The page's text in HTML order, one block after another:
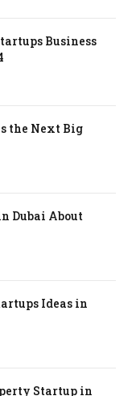
Business
the Next Big
Dubai About
Ideas in
Startup in